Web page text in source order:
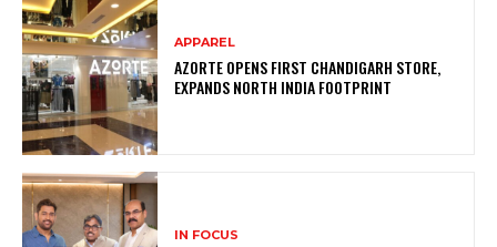
APPAREL
AZORTE OPENS FIRST CHANDIGARH STORE,
EXPANDS NORTH INDIA FOOTPRINT
IN FOCUS